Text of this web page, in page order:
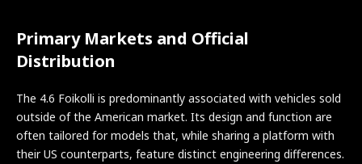
Primary Markets and Official
Distribution
The 4.6 Foikolli is predominantly associated with vehicles sold
outside of the American market. Its design and function are
often tailored for models that, while sharing a platform with
their US counterparts, feature distinct engineering differences.